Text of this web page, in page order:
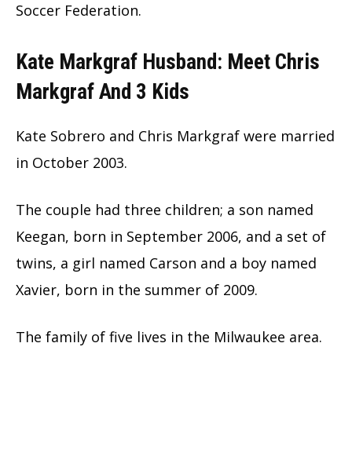
Soccer Federation.
Kate Markgraf Husband: Meet Chris
Markgraf And 3 Kids
Kate Sobrero and Chris Markgraf were married
in October 2003.
The couple had three children; a son named
Keegan, born in September 2006, and a set of
twins, a girl named Carson and a boy named
Xavier, born in the summer of 2009.
The family of five lives in the Milwaukee area.